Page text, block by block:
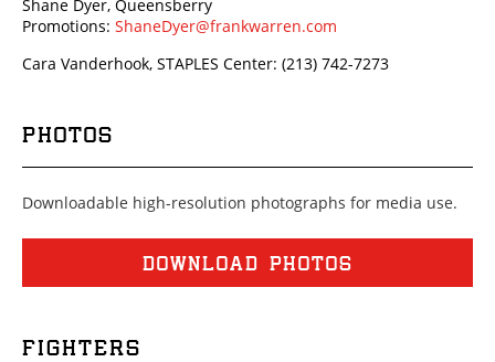
Shane Dyer, Queensberry
Promotions: ShaneDyer@frankwarren.com
Cara Vanderhook, STAPLES Center: (213) 742-7273
PHOTOS
Downloadable high-resolution photographs for media use.
DOWNLOAD PHOTOS
FIGHTERS